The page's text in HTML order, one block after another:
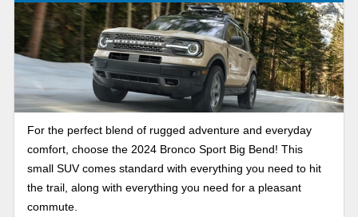
For the perfect blend of rugged adventure and everyday
comfort, choose the 2024 Bronco Sport Big Bend! This
small SUV comes standard with everything you need to hit
the trail, along with everything you need for a pleasant
commute.